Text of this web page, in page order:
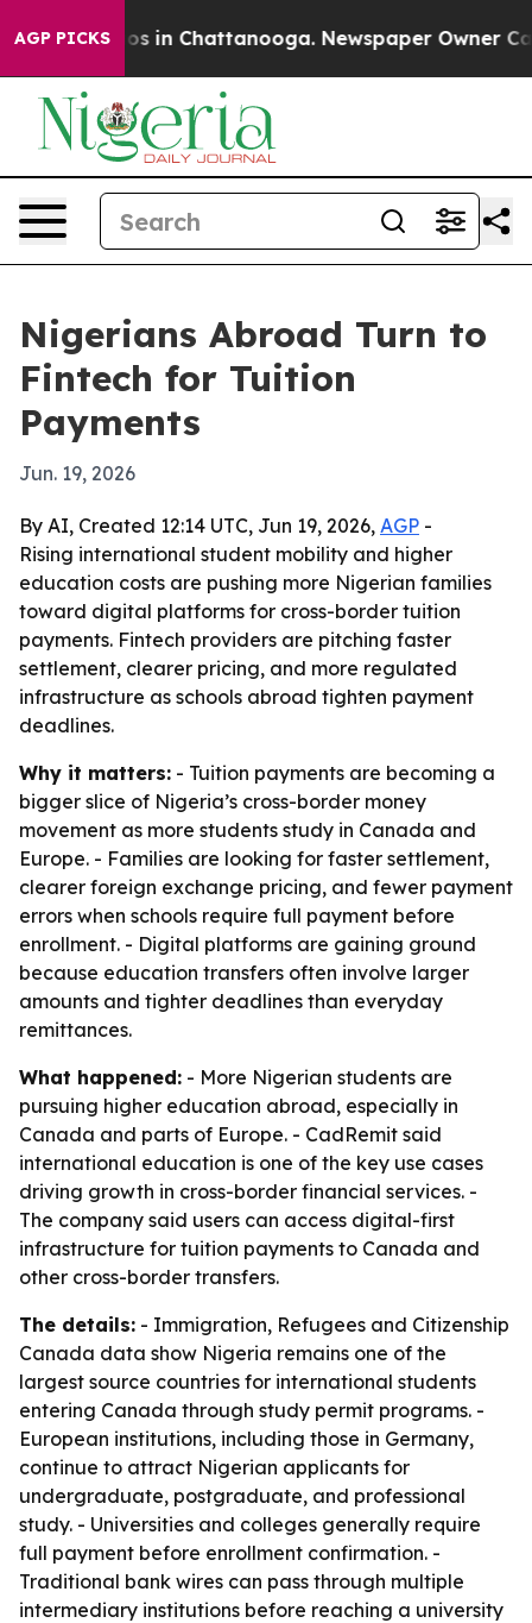
AGP PICKS
Chaos in Chattanooga. Newspaper Owner
Nigerians Abroad Turn to
Fintech for Tuition
Payments
Jun. 19, 2026
By AI, Created 12:14 UTC, Jun 19, 2026, AGP -
Rising international student mobility and higher
education costs are pushing more Nigerian families
toward digital platforms for cross-border tuition
payments. Fintech providers are pitching faster
settlement, clearer pricing, and more regulated
infrastructure as schools abroad tighten payment
deadlines.
Why it matters: - Tuition payments are becoming a
bigger slice of Nigeria’s cross-border money
movement as more students study in Canada and
Europe. - Families are looking for faster settlement,
clearer foreign exchange pricing, and fewer payment
errors when schools require full payment before
enrollment. - Digital platforms are gaining ground
because education transfers often involve larger
amounts and tighter deadlines than everyday
remittances.
What happened: - More Nigerian students are
pursuing higher education abroad, especially in
Canada and parts of Europe. - CadRemit said
international education is one of the key use cases
driving growth in cross-border financial services. -
The company said users can access digital-first
infrastructure for tuition payments to Canada and
other cross-border transfers.
The details: - Immigration, Refugees and Citizenship
Canada data show Nigeria remains one of the
largest source countries for international students
entering Canada through study permit programs. -
European institutions, including those in Germany,
continue to attract Nigerian applicants for
undergraduate, postgraduate, and professional
study. - Universities and colleges generally require
full payment before enrollment confirmation. -
Traditional bank wires can pass through multiple
intermediary institutions before reaching a university